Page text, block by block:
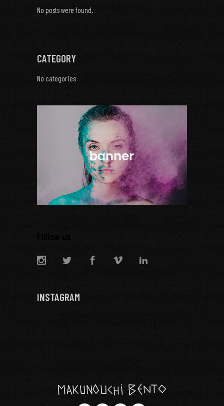
No posts were found.
CATEGORY
No categories
Follow us
INSTAGRAM